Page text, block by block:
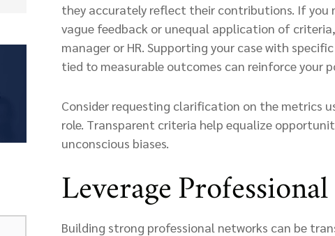
they accurately reflect their contributions. If you
vague feedback or unequal application of
manager or HR. Supporting your case with
tied to measurable outcomes can reinforce your
Consider requesting clarification on the metrics
role. Transparent criteria help equalize
unconscious biases.
Leverage
Building strong professional networks can be